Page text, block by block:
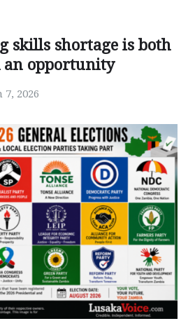
skills shortage is both
an opportunity
7, 2026